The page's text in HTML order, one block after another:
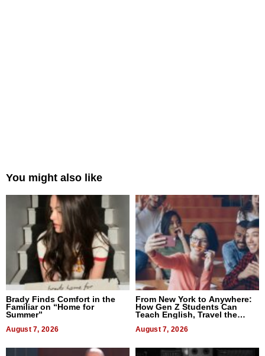
You might also like
Brady Finds Comfort in the
Familiar on “Home for
Summer”
August 7, 2026
From New York to Anywhere:
How Gen Z Students Can
Teach English, Travel the
World, and Get Paid
August 7, 2026